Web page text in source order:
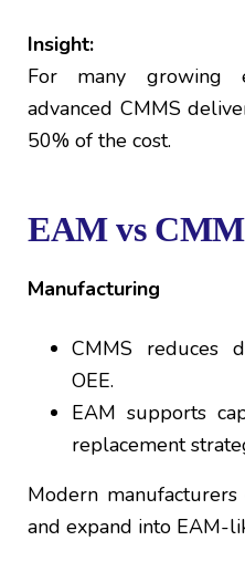
Insight:
For many growing
advanced CMMS
50% of the cost.
EAM vs
Manufacturing
CMMS reduces
OEE.
EAM supports
replacement
Modern
and expand into EAM-